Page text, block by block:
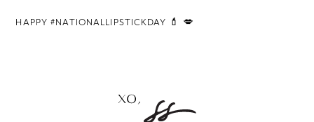
HAPPY #NATIONALLIPSTICKDAY 💄 💋